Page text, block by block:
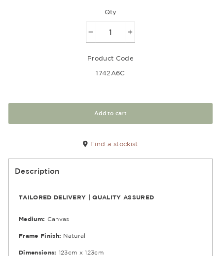
Qty
Product Code
1742A6C
Add to cart
Find a stockist
Description
TAILORED DELIVERY | QUALITY ASSURED
Medium: Canvas
Frame Finish: Natural
Dimensions: 123cm x 123cm